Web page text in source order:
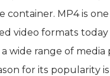
container. MP4 is
video formats today
wide range of media
for its popularity